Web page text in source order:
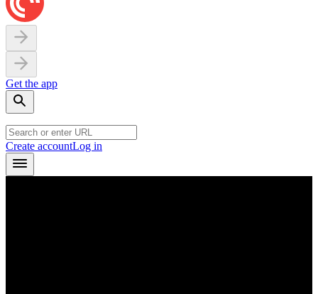
Get the app
Create accountLog in